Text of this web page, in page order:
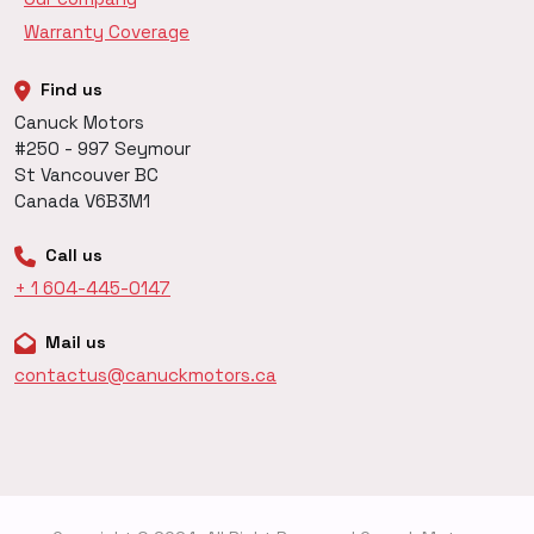
Warranty Coverage
Find us
Canuck Motors
#250 - 997 Seymour
St Vancouver BC
Canada V6B3M1
Call us
+ 1 604-445-0147
Mail us
contactus@canuckmotors.ca